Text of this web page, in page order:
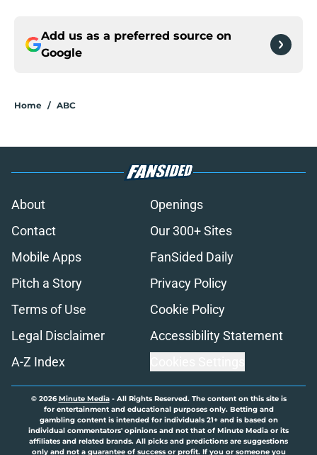
Add us as a preferred source on
Google
Home / ABC
About
Openings
Contact
Our 300+ Sites
Mobile Apps
FanSided Daily
Pitch a Story
Privacy Policy
Terms of Use
Cookie Policy
Legal Disclaimer
Accessibility Statement
A-Z Index
© 2026Minute Media- All Rights Reserved. The content on this site is
for entertainment and educational purposes only. Betting and
gambling content is intended for individuals 21+ and is based on
individual commentators' opinions and not that of Minute Media or its
affiliates and related brands. All picks and predictions are suggestions
only and not a guarantee of success or profit. If you or someone you